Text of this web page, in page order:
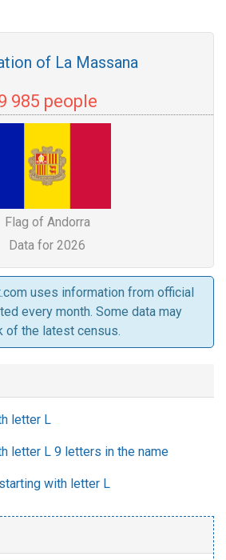
of La Massana
985 people
Flag of Andorra
Data for 2026
uses information from official
every month. Some data may
of the latest census.
letter L
letter L 9 letters in the name
with letter L